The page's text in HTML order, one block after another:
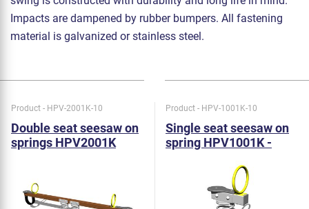
Impacts are dampened by rubber bumpers. All fastening
material is galvanized or stainless steel.
Product - HPV-2001K-10
Double seat seesaw on
springs HPV2001K
Product - HPV-1001K-10
Single seat seesaw on
spring HPV1001K -